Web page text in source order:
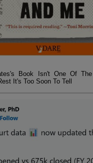
Book Isn't One Of
It's Too Soon To Tell